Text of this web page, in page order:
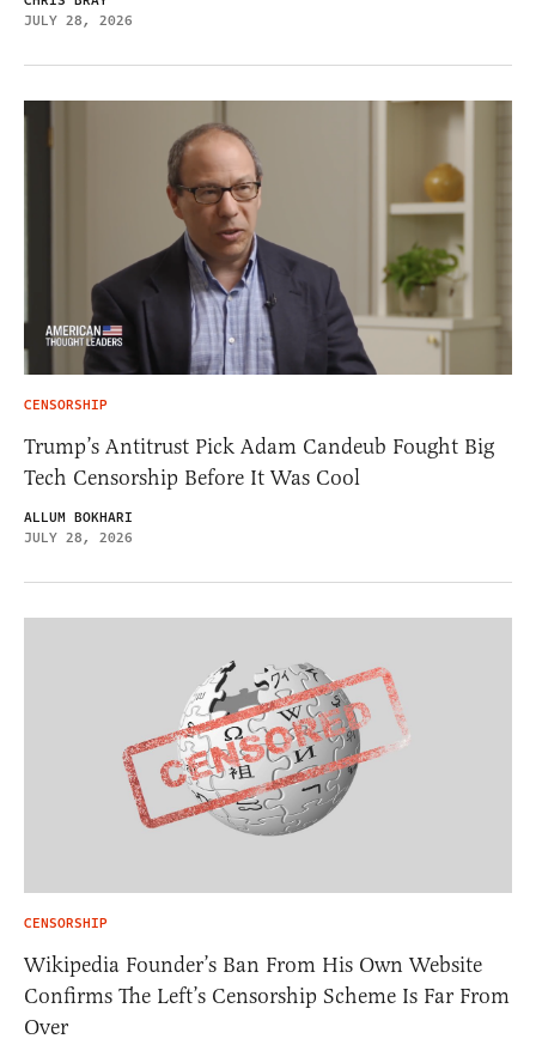
JULY 28, 2026
CENSORSHIP
Trump’s Antitrust Pick Adam Candeub Fought Big
Tech Censorship Before It Was Cool
ALLUM BOKHARI
JULY 28, 2026
CENSORSHIP
Wikipedia Founder’s Ban From His Own Website
Confirms The Left’s Censorship Scheme Is Far From
Over